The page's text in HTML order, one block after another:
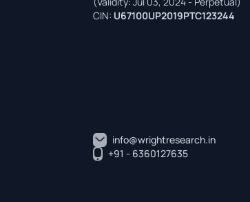
CIN: U67100UP2019PTC123244
info@wrightresearch.in
+91 - 6360127635